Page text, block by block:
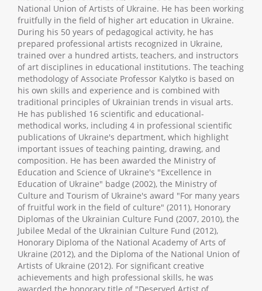
National Union of Artists of Ukraine. He has been working
fruitfully in the field of higher art education in Ukraine.
During his 50 years of pedagogical activity, he has
prepared professional artists recognized in Ukraine,
trained over a hundred artists, teachers, and instructors
of art disciplines in educational institutions. The teaching
methodology of Associate Professor Kalytko is based on
his own skills and experience and is combined with
traditional principles of Ukrainian trends in visual arts.
He has published 16 scientific and educational-
methodical works, including 4 in professional scientific
publications of Ukraine's department, which highlight
important issues of teaching painting, drawing, and
composition. He has been awarded the Ministry of
Education and Science of Ukraine's "Excellence in
Education of Ukraine" badge (2002), the Ministry of
Culture and Tourism of Ukraine's award "For many years
of fruitful work in the field of culture" (2011), Honorary
Diplomas of the Ukrainian Culture Fund (2007, 2010), the
Jubilee Medal of the Ukrainian Culture Fund (2012),
Honorary Diploma of the National Academy of Arts of
Ukraine (2012), and the Diploma of the National Union of
Artists of Ukraine (2012). For significant creative
achievements and high professional skills, he was